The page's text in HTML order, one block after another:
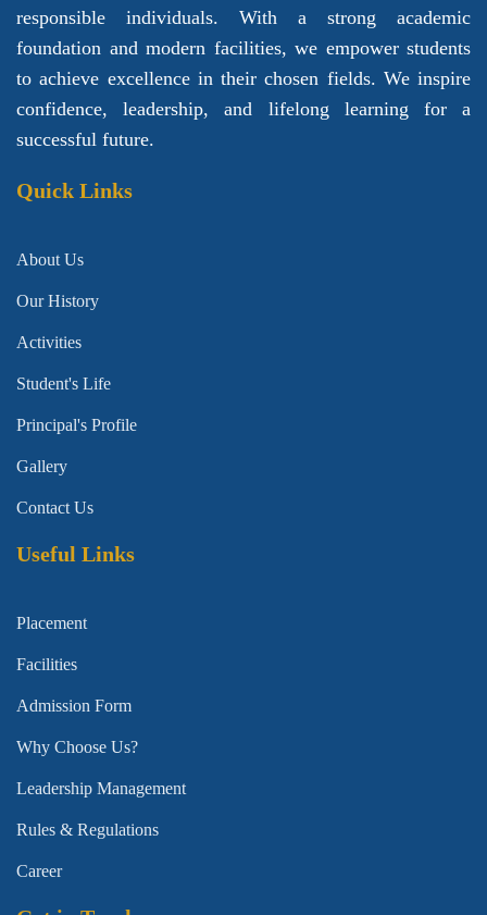
responsible individuals. With a strong academic
foundation and modern facilities, we empower students
to achieve excellence in their chosen fields. We inspire
confidence, leadership, and lifelong learning for a
successful future.
Quick Links
About Us
Our History
Activities
Student's Life
Principal's Profile
Gallery
Contact Us
Useful Links
Placement
Facilities
Admission Form
Why Choose Us?
Leadership Management
Rules & Regulations
Career